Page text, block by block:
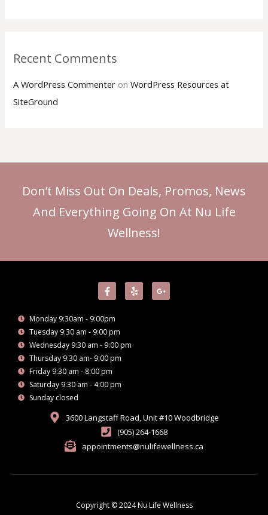
:Recent Comments
A WordPress Commenter onWordPress Resources at
SiteGround
Don’t Miss Out On Deals, Promos, News
And Everything Going On At Nu Life
Wellness!
F
a
c
b
o
o
k
-
Y
e
l
G
o
o
Monday 9:30am - 9:00pm
Tuesday 9:30 am - 9:00 pm
Wednesday 9:30 am - 9:00 pm
Thursday 9:30 am- 9:00 pm
Friday 9:30 am - 8:00 pm
Saturday 9:30 am - 4:00 pm
Sunday closed
3600 Langstaff Road, Unit #10 Woodbridge
(905) 264-1668
appointments@nulifewellness.ca
Copyright © 2024 Nu Life Wellness